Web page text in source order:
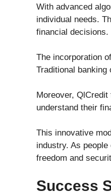
With advanced
individual needs.
financial decisions.
The incorporation
Traditional
Moreover,
understand their
This innovative
industry. As
freedom and
Success